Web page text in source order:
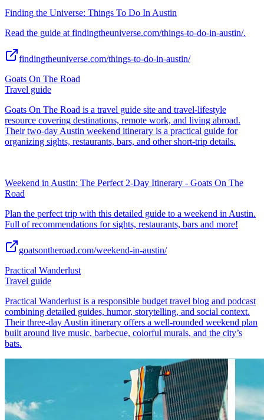
Finding the Universe: Things To Do In Austin
Read the guide at findingtheuniverse.com/things-to-do-in-austin/.
findingtheuniverse.com/things-to-do-in-austin/
Goats On The Road
Travel guide
Goats On The Road is a travel guide site and travel-lifestyle
resource covering destinations, remote work, and living abroad.
Their two-day Austin weekend itinerary is a practical guide for
organizing sights, restaurants, bars, and other short-trip details.
Weekend in Austin: The Perfect 2-Day Itinerary - Goats On The
Road
Plan the perfect trip with this detailed guide to a weekend in Austin.
Full of recommendations for sights, restaurants, bars and more!
goatsontheroad.com/weekend-in-austin/
Practical Wanderlust
Travel guide
Practical Wanderlust is a responsible budget travel blog and podcast
combining detailed guides, humor, storytelling, and social context.
Their three-day Austin itinerary offers a well-rounded weekend plan
built around live music, barbecue, colorful murals, and the city’s
bats.